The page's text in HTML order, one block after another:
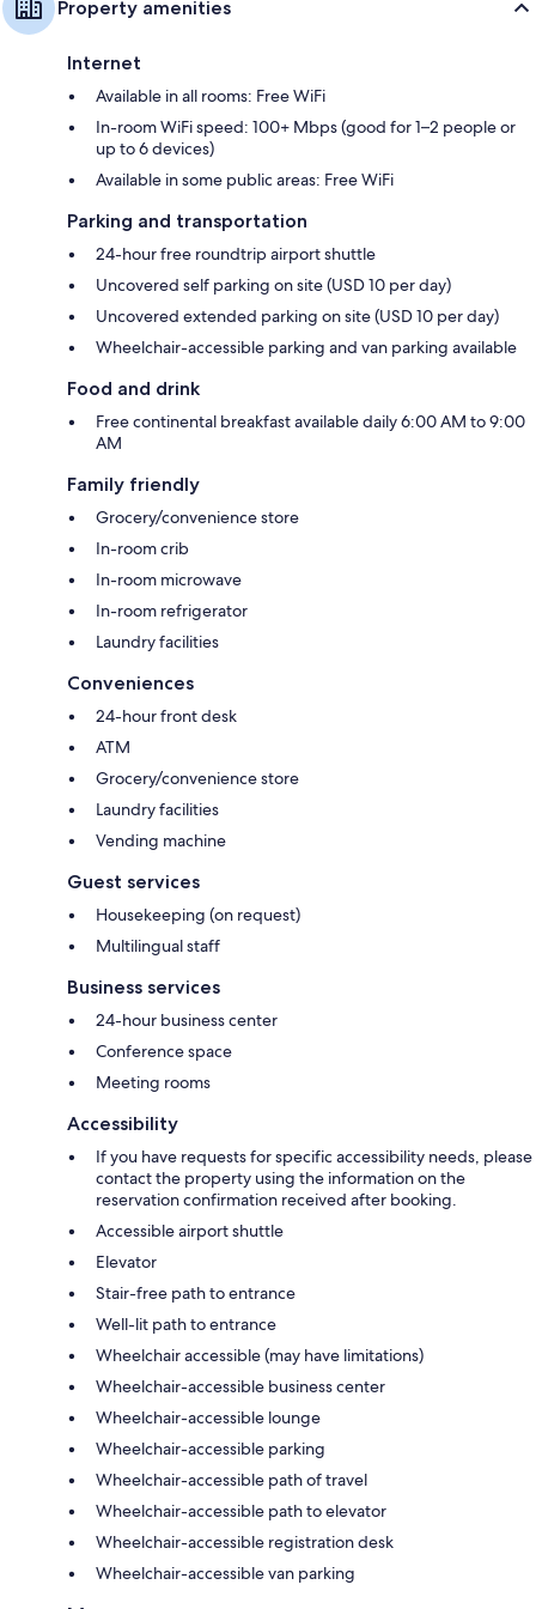
Property amenities
Internet
Available in all rooms: Free WiFi
In-room WiFi speed: 100+ Mbps (good for 1–2 people or
up to 6 devices)
Available in some public areas: Free WiFi
Parking and transportation
24-hour free roundtrip airport shuttle
Uncovered self parking on site (USD 10 per day)
Uncovered extended parking on site (USD 10 per day)
Wheelchair-accessible parking and van parking available
Food and drink
Free continental breakfast available daily 6:00 AM to 9:00
AM
Family friendly
Grocery/convenience store
In-room crib
In-room microwave
In-room refrigerator
Laundry facilities
Conveniences
24-hour front desk
ATM
Grocery/convenience store
Laundry facilities
Vending machine
Guest services
Housekeeping (on request)
Multilingual staff
Business services
24-hour business center
Conference space
Meeting rooms
Accessibility
If you have requests for specific accessibility needs, please
contact the property using the information on the
reservation confirmation received after booking.
Accessible airport shuttle
Elevator
Stair-free path to entrance
Well-lit path to entrance
Wheelchair accessible (may have limitations)
Wheelchair-accessible business center
Wheelchair-accessible lounge
Wheelchair-accessible parking
Wheelchair-accessible path of travel
Wheelchair-accessible path to elevator
Wheelchair-accessible registration desk
Wheelchair-accessible van parking